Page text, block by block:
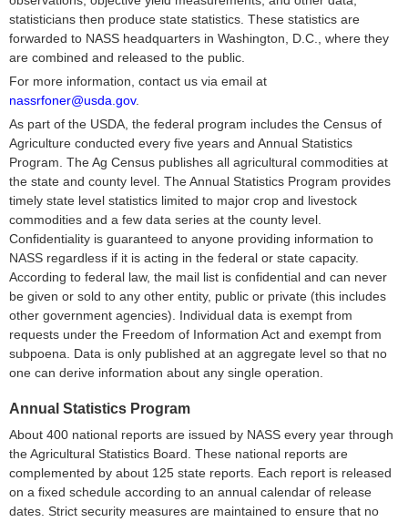
statisticians then produce state statistics. These statistics are
forwarded to NASS headquarters in Washington, D.C., where they
are combined and released to the public.
For more information, contact us via email at
nassrfoner@usda.gov.
As part of the USDA, the federal program includes the Census of
Agriculture conducted every five years and Annual Statistics
Program. The Ag Census publishes all agricultural commodities at
the state and county level. The Annual Statistics Program provides
timely state level statistics limited to major crop and livestock
commodities and a few data series at the county level.
Confidentiality is guaranteed to anyone providing information to
NASS regardless if it is acting in the federal or state capacity.
According to federal law, the mail list is confidential and can never
be given or sold to any other entity, public or private (this includes
other government agencies). Individual data is exempt from
requests under the Freedom of Information Act and exempt from
subpoena. Data is only published at an aggregate level so that no
one can derive information about any single operation.
Annual Statistics Program
About 400 national reports are issued by NASS every year through
the Agricultural Statistics Board. These national reports are
complemented by about 125 state reports. Each report is released
on a fixed schedule according to an annual calendar of release
dates. Strict security measures are maintained to ensure that no